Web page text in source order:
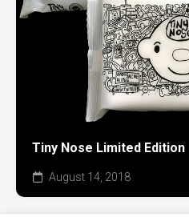
Tiny Nose Limited Edition
August 14, 2018